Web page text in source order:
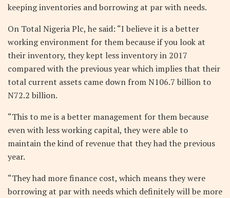
keeping inventories and borrowing at par with needs.
On Total Nigeria Plc, he said: “I believe it is a better
working environment for them because if you look at
their inventory, they kept less inventory in 2017
compared with the previous year which implies that their
total current assets came down from N106.7 billion to
N72.2 billion.
“This to me is a better management for them because
even with less working capital, they were able to
maintain the kind of revenue that they had the previous
year.
“They had more finance cost, which means they were
borrowing at par with needs which definitely will be more